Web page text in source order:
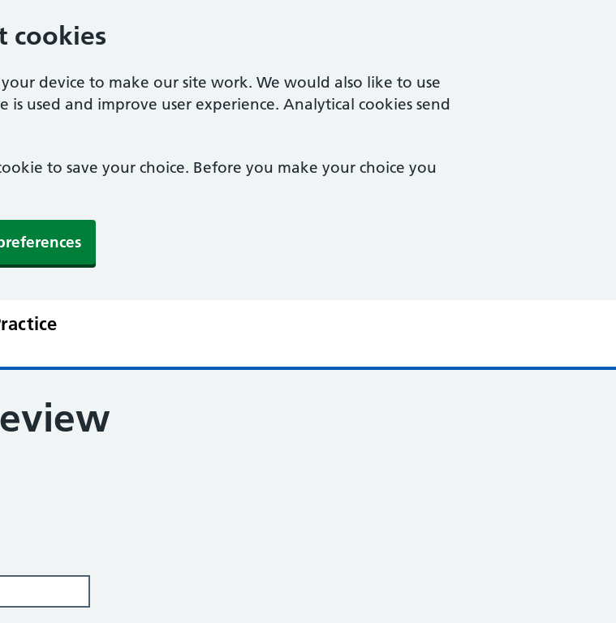
cookies
device to make our site work. We would also like to use
used and improve user experience. Analytical cookies send
to save your choice. Before you make your choice you